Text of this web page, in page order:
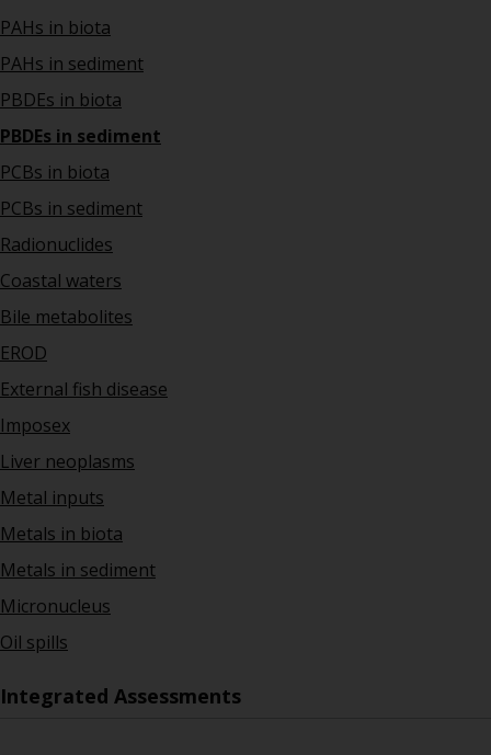
PAHs in biota
PAHs in sediment
PBDEs in biota
PBDEs in sediment
PCBs in biota
PCBs in sediment
Radionuclides
Coastal waters
Bile metabolites
EROD
External fish disease
Imposex
Liver neoplasms
Metal inputs
Metals in biota
Metals in sediment
Micronucleus
Oil spills
Integrated Assessments